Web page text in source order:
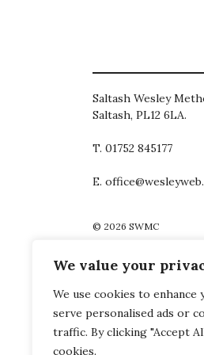
We value your
We use cookies to
serve personalised ads or
traffic. By clicking "Accept
cookies.
Saltash Wesley
Saltash, PL12 6LA.
T. 01752 845177
E.
© 2026 SWMC